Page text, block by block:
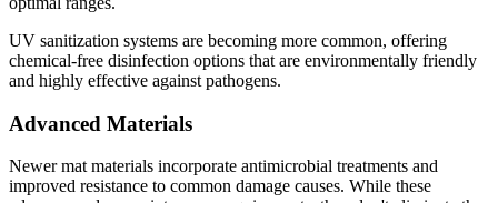
UV sanitization systems are becoming more common, offering
chemical-free disinfection options that are environmentally friendly
and highly effective against pathogens.
Advanced Materials
Newer mat materials incorporate antimicrobial treatments and
improved resistance to common damage causes. While these